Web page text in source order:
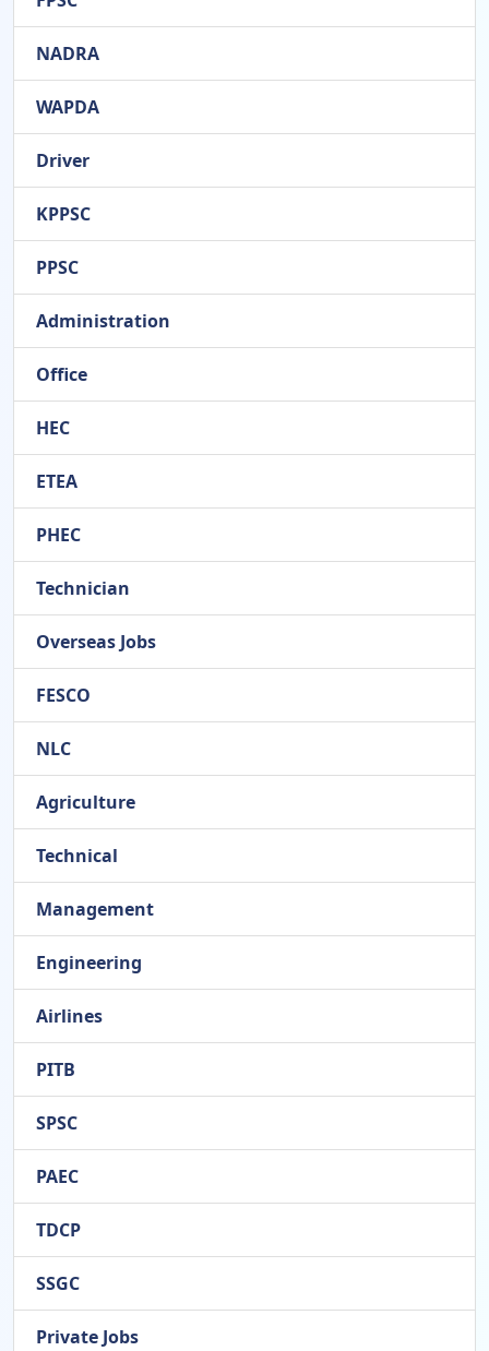
NADRA
WAPDA
Driver
KPPSC
PPSC
Administration
Office
HEC
ETEA
PHEC
Technician
Overseas Jobs
FESCO
NLC
Agriculture
Technical
Management
Engineering
Airlines
PITB
SPSC
PAEC
TDCP
SSGC
Private Jobs